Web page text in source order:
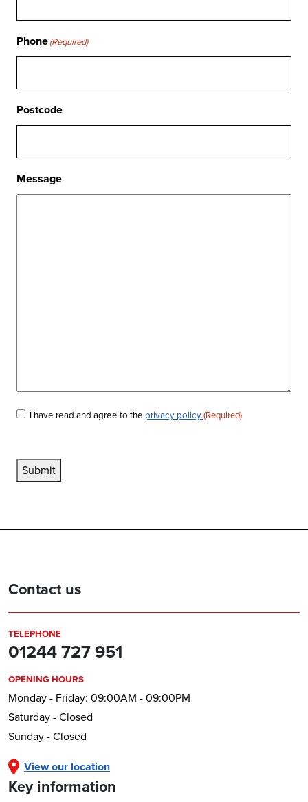
Phone(Required)
Postcode
Message
Consent(Required)
I have read and agree to the privacy policy.(Required)
Submit
Contact us
TELEPHONE
01244 727 951
OPENING HOURS
Monday - Friday: 09:00AM - 09:00PM
Saturday - Closed
Sunday - Closed
View our location
Key information